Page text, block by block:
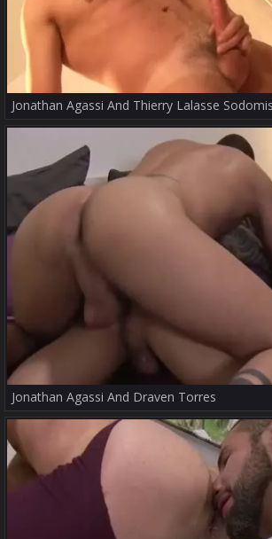
Jonathan Agassi And Thierry Lalasse
Jonathan Agassi And Draven Torres